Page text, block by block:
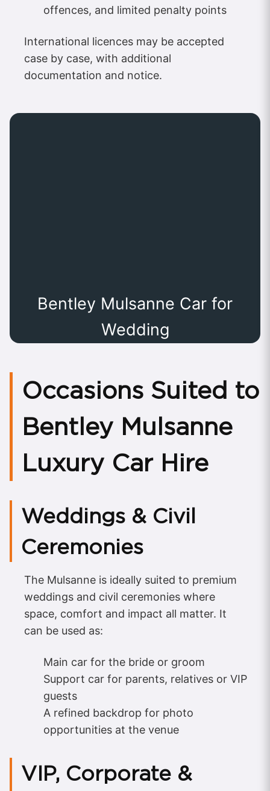
offences, and limited penalty points
International licences may be accepted
case by case, with additional
documentation and notice.
Bentley Mulsanne Car for
Wedding
Occasions Suited to
Bentley Mulsanne
Luxury Car Hire
Weddings & Civil
Ceremonies
The Mulsanne is ideally suited to premium
weddings and civil ceremonies where
space, comfort and impact all matter. It
can be used as:
Main car for the bride or groom
Support car for parents, relatives or VIP
guests
A refined backdrop for photo
opportunities at the venue
VIP, Corporate &